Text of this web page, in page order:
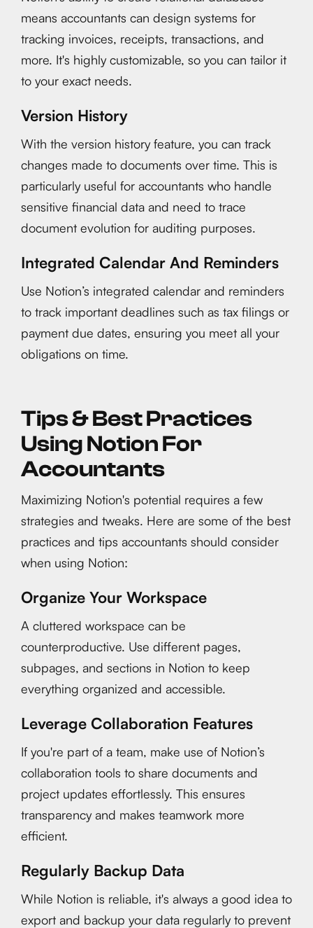
means accountants can design systems for
tracking invoices, receipts, transactions, and
more. It's highly customizable, so you can tailor it
to your exact needs.
Version History
With the version history feature, you can track
changes made to documents over time. This is
particularly useful for accountants who handle
sensitive financial data and need to trace
document evolution for auditing purposes.
Integrated Calendar And Reminders
Use Notion’s integrated calendar and reminders
to track important deadlines such as tax filings or
payment due dates, ensuring you meet all your
obligations on time.
Tips & Best Practices
Using Notion For
Accountants
Maximizing Notion's potential requires a few
strategies and tweaks. Here are some of the best
practices and tips accountants should consider
when using Notion:
Organize Your Workspace
A cluttered workspace can be
counterproductive. Use different pages,
subpages, and sections in Notion to keep
everything organized and accessible.
Leverage Collaboration Features
If you're part of a team, make use of Notion’s
collaboration tools to share documents and
project updates effortlessly. This ensures
transparency and makes teamwork more
efficient.
Regularly Backup Data
While Notion is reliable, it's always a good idea to
export and backup your data regularly to prevent